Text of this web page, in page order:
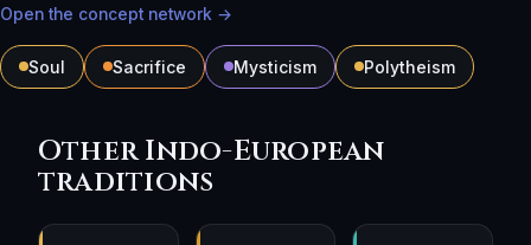
Open the concept network →
Soul Sacrifice Mysticism Polytheism
Other Indo-European
traditions